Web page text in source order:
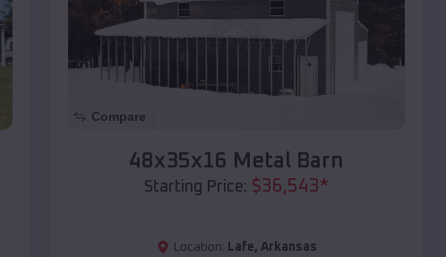
Compare
48x35x16 Metal Barn
Starting Price: $36,543*
Location: Lafe, Arkansas